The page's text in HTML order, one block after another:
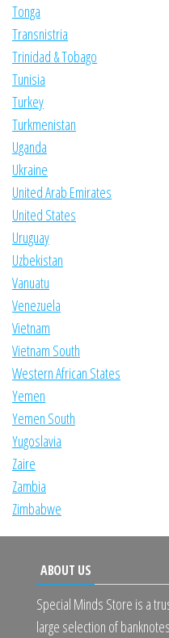
Tonga
Transnistria
Trinidad & Tobago
Tunisia
Turkey
Turkmenistan
Uganda
Ukraine
United Arab Emirates
United States
Uruguay
Uzbekistan
Vanuatu
Venezuela
Vietnam
Vietnam South
Western African States
Yemen
Yemen South
Yugoslavia
Zaire
Zambia
Zimbabwe
ABOUT US
Special Minds Store is a
large selection of